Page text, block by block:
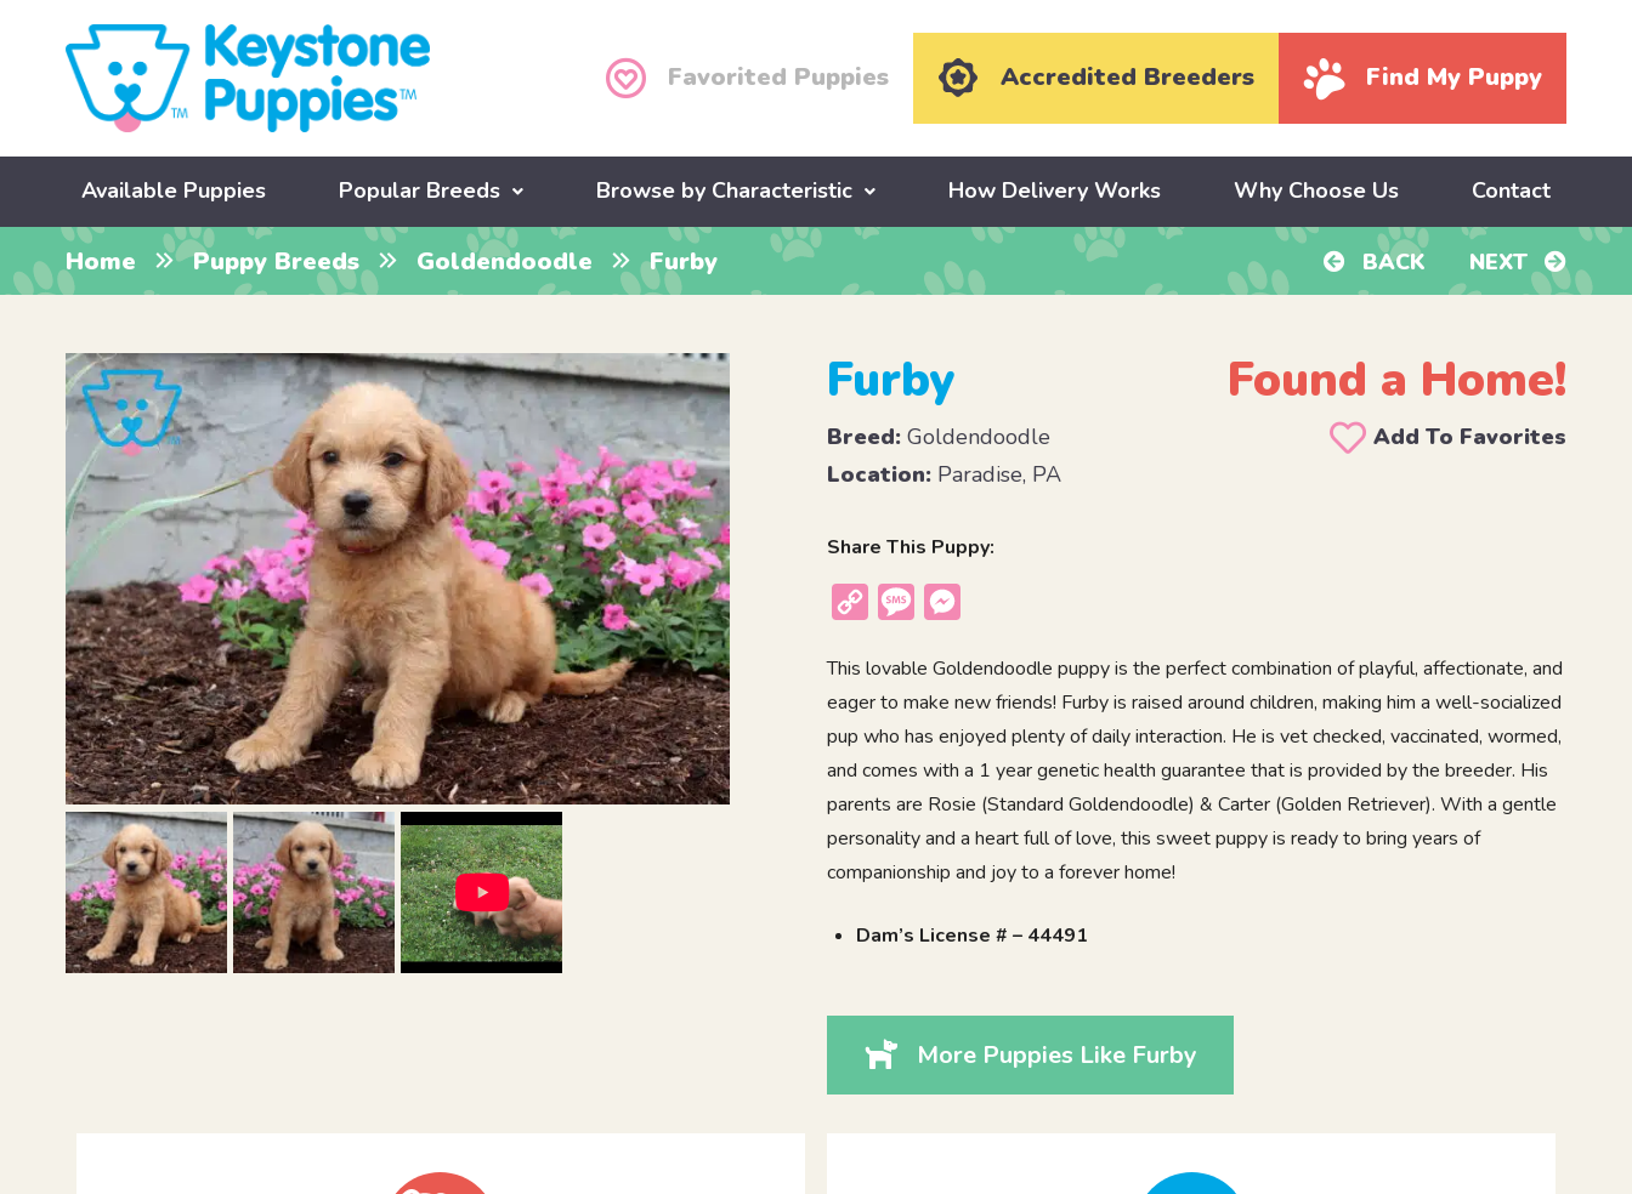
Favorited Puppies Accredited Breeders Find My Puppy
Available Puppies Popular Breeds Browse by Characteristic How Delivery Works Why Choose Us Contact
Home Puppy Breeds Goldendoodle Furby BACK NEXT
Furby Found a Home!
Breed: Goldendoodle
Add To Favorites
Location: Paradise, PA
Share This Puppy:
Copy
Message
This lovable Goldendoodle puppy is the perfect combination of playful, affectionate, and
eager to make new friends! Furby is raised around children, making him a well-socialized
pup who has enjoyed plenty of daily interaction. He is vet checked, vaccinated, wormed,
and comes with a 1 year genetic health guarantee that is provided by the breeder. His
parents are Rosie (Standard Goldendoodle) & Carter (Golden Retriever). With a gentle
personality and a heart full of love, this sweet puppy is ready to bring years of
companionship and joy to a forever home!
Dam’s License # – 44491
More Puppies Like Furby